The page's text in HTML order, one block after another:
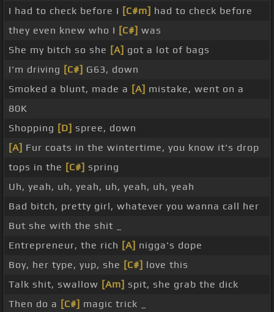
I had to check before I [C#m] had to check before
they even knew who I [C#] was
She my bitch so she [A] got a lot of bags
I'm driving [C#] G63, down
Smoked a blunt, made a [A] mistake, went on a
80K
Shopping [D] spree, down
[A] Fur coats in the wintertime, you know it's drop
tops in the [C#] spring
Uh, yeah, uh, yeah, uh, yeah, uh, yeah
Bad bitch, pretty girl, whatever you wanna call her
But she with the shit _
Entrepreneur, the rich [A] nigga's dope
Boy, her type, yup, she [C#] love this
Talk shit, swallow [Am] spit, she grab the dick
Then do a [C#] magic trick _